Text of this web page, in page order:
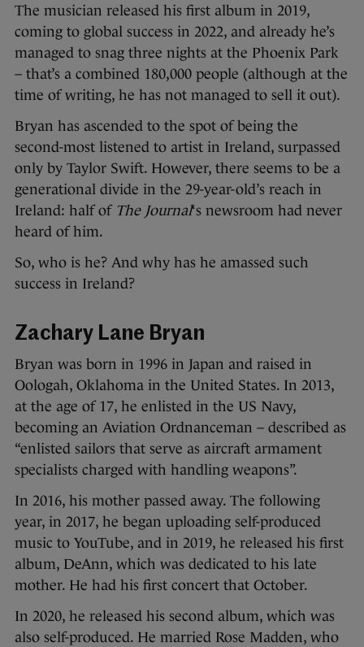
The musician released his first album in 2019,
coming to global success in 2022, and already he’s
managed to snag three nights at the Phoenix Park
– that’s a combined 180,000 people (although at the
time of writing, he has not managed to sell it out).
Bryan has ascended to the spot of being the
second-most listened to artist in Ireland, surpassed
only by Taylor Swift. However, there seems to be a
generational divide in the 29-year-old’s reach in
Ireland: half of The Journal‘s newsroom had never
heard of him.
So, who is he? And why has he amassed such
success in Ireland?
Zachary Lane Bryan
Bryan was born in 1996 in Japan and raised in
Oologah, Oklahoma in the United States. In 2013,
at the age of 17, he enlisted in the US Navy,
becoming an Aviation Ordnanceman – described as
“enlisted sailors that serve as aircraft armament
specialists charged with handling weapons”.
In 2016, his mother passed away. The following
year, in 2017, he began uploading self-produced
music to YouTube, and in 2019, he released his first
album, DeAnn, which was dedicated to his late
mother. He had his first concert that October.
In 2020, he released his second album, which was
also self-produced. He married Rose Madden, who